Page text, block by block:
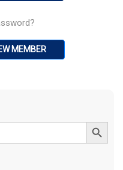
MEMBER
Search Button